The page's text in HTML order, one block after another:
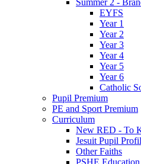
EYFS
Year 1
Year 2
Year 3
Year 4
Year 5
Year 6
Catholic
Pupil Premium
PE and Sport Premium
Curriculum
New RED - To
Jesuit Pupil
Other Faiths
PSHE Education